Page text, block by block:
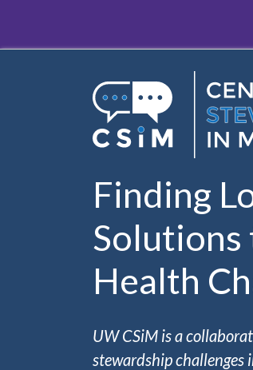
Finding
Solutions
Health
UW CSiM is a
stewardship challenges